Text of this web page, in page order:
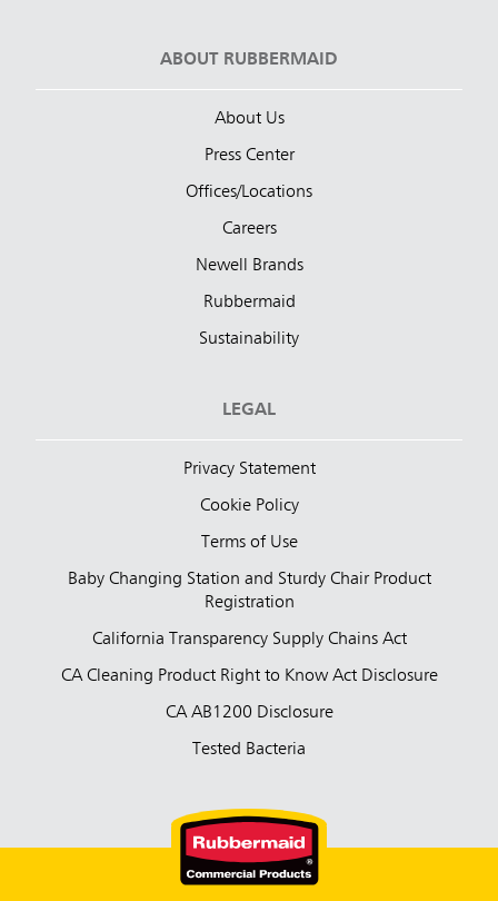
ABOUT RUBBERMAID
About Us
Press Center
Offices/Locations
Careers
Newell Brands
Rubbermaid
Sustainability
LEGAL
Privacy Statement
Cookie Policy
Terms of Use
Baby Changing Station and Sturdy Chair Product
Registration
California Transparency Supply Chains Act
CA Cleaning Product Right to Know Act Disclosure
CA AB1200 Disclosure
Tested Bacteria